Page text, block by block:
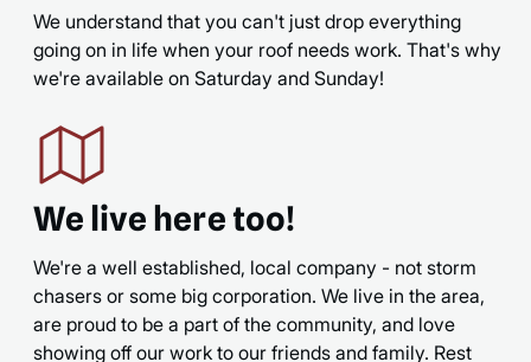
We understand that you can't just drop everything
going on in life when your roof needs work. That's why
we're available on Saturday and Sunday!
We live here too!
We're a well established, local company - not storm
chasers or some big corporation. We live in the area,
are proud to be a part of the community, and love
showing off our work to our friends and family. Rest